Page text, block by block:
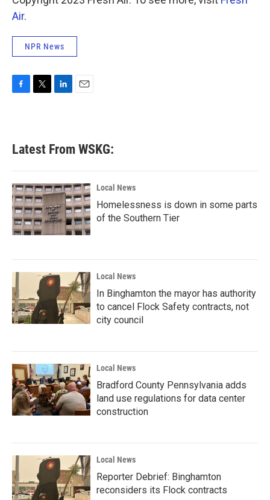
Air.
NPR News
b
o
k
e
e
d
n
Latest From WSKG:
Local News
Homelessness is down in some parts
of the Southern Tier
Local News
In Binghamton the mayor has authority
to cancel Flock Safety contracts, not
city council
Local News
Bradford County Pennsylvania adds
land use regulations for data center
construction
Local News
Reporter Debrief: Binghamton
reconsiders its Flock contracts